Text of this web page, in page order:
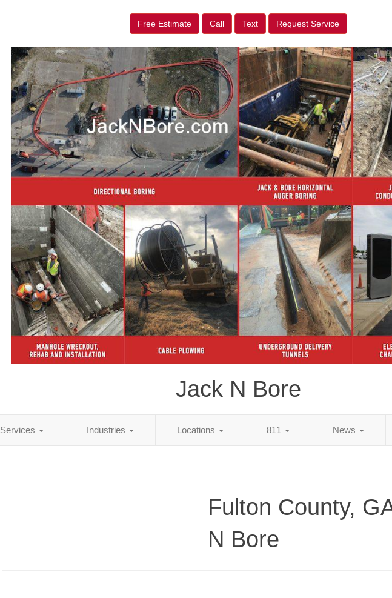
Free Estimate Call Text Request Service
Jack N Bore
Services Industries Locations 811 News
Fulton County,
N Bore